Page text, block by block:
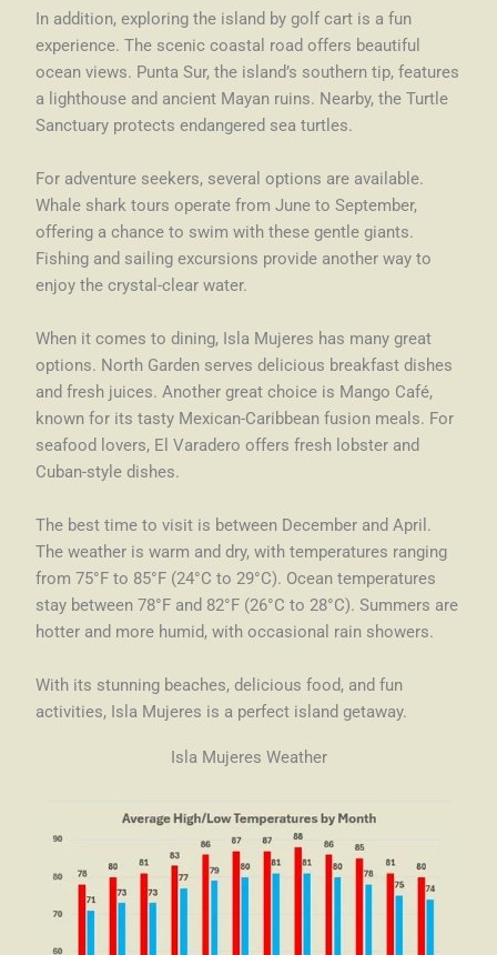
In addition, exploring the island by golf cart is a fun
experience. The scenic coastal road offers beautiful
ocean views. Punta Sur, the island’s southern tip, features
a lighthouse and ancient Mayan ruins. Nearby, the Turtle
Sanctuary protects endangered sea turtles.
For adventure seekers, several options are available.
Whale shark tours operate from June to September,
offering a chance to swim with these gentle giants.
Fishing and sailing excursions provide another way to
enjoy the crystal-clear water.
When it comes to dining, Isla Mujeres has many great
options. North Garden serves delicious breakfast dishes
and fresh juices. Another great choice is Mango Café,
known for its tasty Mexican-Caribbean fusion meals. For
seafood lovers, El Varadero offers fresh lobster and
Cuban-style dishes.
The best time to visit is between December and April.
The weather is warm and dry, with temperatures ranging
from 75°F to 85°F (24°C to 29°C). Ocean temperatures
stay between 78°F and 82°F (26°C to 28°C). Summers are
hotter and more humid, with occasional rain showers.
With its stunning beaches, delicious food, and fun
activities, Isla Mujeres is a perfect island getaway.
Isla Mujeres Weather